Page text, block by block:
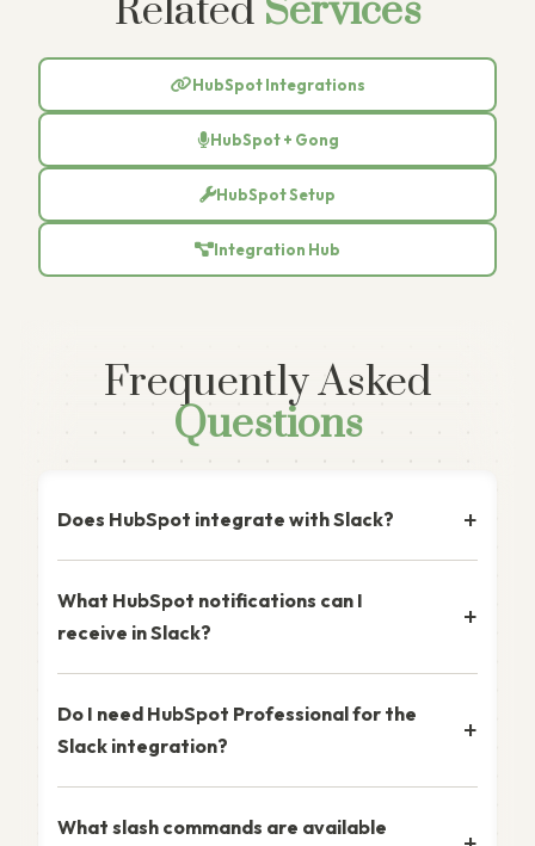
Related Services
HubSpot Integrations
HubSpot + Gong
HubSpot Setup
Integration Hub
Frequently Asked
Questions
Does HubSpot integrate with Slack?
What HubSpot notifications can I
receive in Slack?
Do I need HubSpot Professional for the
Slack integration?
What slash commands are available